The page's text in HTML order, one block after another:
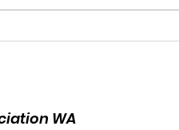
Heritage and
WA